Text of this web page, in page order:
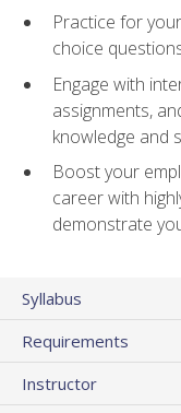
Practice for
choice
Engage with
assignments,
knowledge and
Boost your
career with
demonstrate
Syllabus
Requirements
Instructor